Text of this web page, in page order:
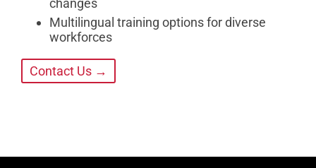
Multilingual training options for diverse
workforces
Contact Us →